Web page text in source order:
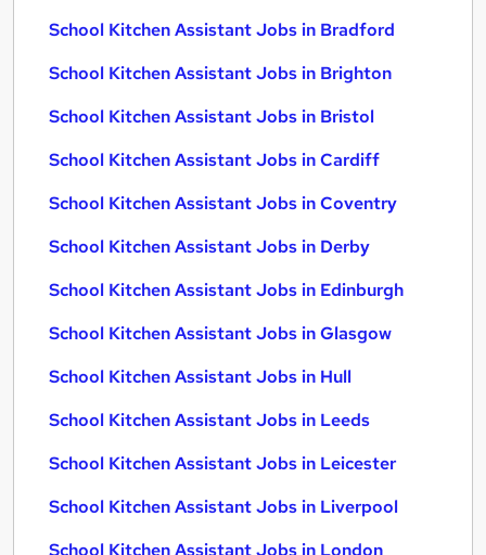
School Kitchen Assistant Jobs in Bradford
School Kitchen Assistant Jobs in Brighton
School Kitchen Assistant Jobs in Bristol
School Kitchen Assistant Jobs in Cardiff
School Kitchen Assistant Jobs in Coventry
School Kitchen Assistant Jobs in Derby
School Kitchen Assistant Jobs in Edinburgh
School Kitchen Assistant Jobs in Glasgow
School Kitchen Assistant Jobs in Hull
School Kitchen Assistant Jobs in Leeds
School Kitchen Assistant Jobs in Leicester
School Kitchen Assistant Jobs in Liverpool
School Kitchen Assistant Jobs in London